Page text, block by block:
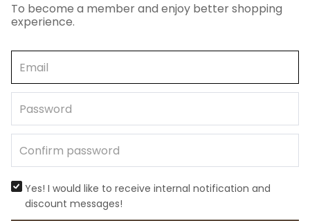
To become a member and enjoy better shopping
experience.
Yes! I would like to receive internal notification and
discount messages!